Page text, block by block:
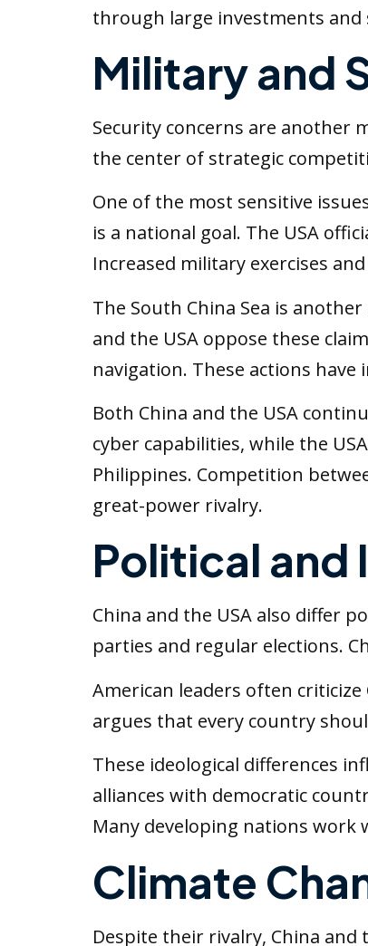
through large investments
Military and
Security concerns are another
the center of strategic
One of the most sensitive
is a national goal. The USA
Increased military exercises
The South China Sea is
and the USA oppose these
navigation. These actions
Both China and the USA
cyber capabilities, while the
Philippines. Competition
great-power rivalry.
Political
China and the USA also differ
parties and regular elections.
American leaders often
argues that every country
These ideological differences
alliances with democratic
Many developing nations
Climate
Despite their rivalry, China and